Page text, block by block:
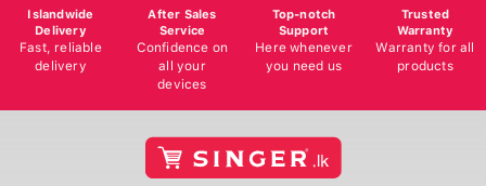
Islandwide
Delivery
Fast, reliable
delivery
After Sales
Service
Confidence on
all your
devices
Top-notch
Support
Here whenever
you need us
Trusted
Warranty
Warranty for all
products